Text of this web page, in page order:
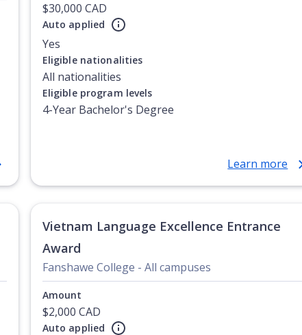
$30,000 CAD
Auto applied
Yes
Eligible nationalities
All nationalities
Eligible program levels
4-Year Bachelor's Degree
Learn more
Vietnam Language Excellence Entrance
Award
Fanshawe College - All campuses
Amount
$2,000 CAD
Auto applied